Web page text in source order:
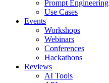
Prompt Engineering
Use Cases
Events
Workshops
Webinars
Conferences
Hackathons
Reviews
AI Tools